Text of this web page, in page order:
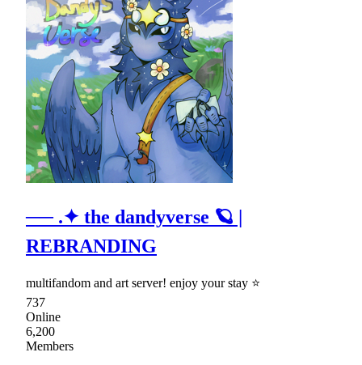
── .✦ the dandyverse 🪐 |
REBRANDING
multifandom and art server! enjoy your stay ⭐
737
Online
6,200
Members